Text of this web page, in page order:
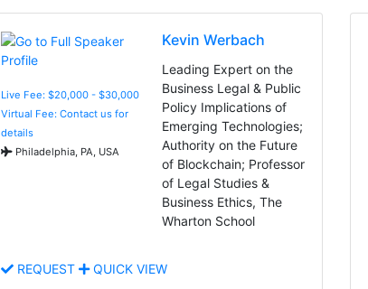
Live Fee: $20,000 - $30,000
Virtual Fee: Contact us for
details
Philadelphia, PA, USA
Kevin Werbach
Leading Expert on the
Business Legal & Public
Policy Implications of
Emerging Technologies;
Authority on the Future
of Blockchain; Professor
of Legal Studies &
Business Ethics, The
Wharton School
REQUEST QUICK VIEW